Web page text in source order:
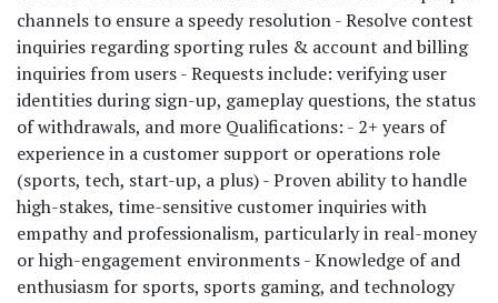
channels to ensure a speedy resolution - Resolve contest
inquiries regarding sporting rules & account and billing
inquiries from users - Requests include: verifying user
identities during sign-up, gameplay questions, the status
of withdrawals, and more Qualifications: - 2+ years of
experience in a customer support or operations role
(sports, tech, start-up, a plus) - Proven ability to handle
high-stakes, time-sensitive customer inquiries with
empathy and professionalism, particularly in real-money
or high-engagement environments - Knowledge of and
enthusiasm for sports, sports gaming, and technology